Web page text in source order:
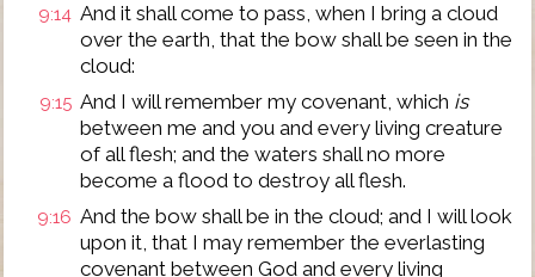
9:14 And it shall come to pass, when I bring a cloud
over the earth, that the bow shall be seen in the
cloud:
9:15 And I will remember my covenant, which is
between me and you and every living creature
of all flesh; and the waters shall no more
become a flood to destroy all flesh.
9:16 And the bow shall be in the cloud; and I will look
upon it, that I may remember the everlasting
covenant between God and every living